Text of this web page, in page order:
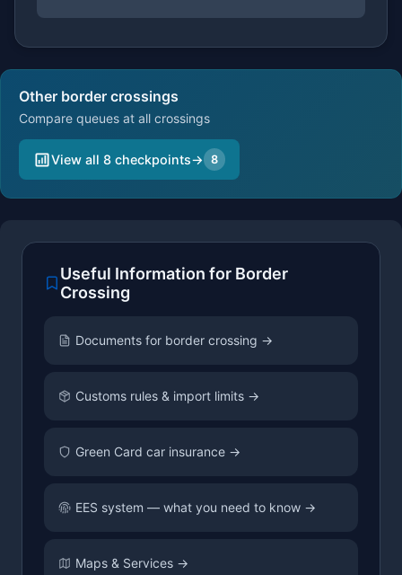
Other border crossings
Compare queues at all crossings
View all 8 checkpoints→ 8
Useful Information for Border
Crossing
Documents for border crossing →
Customs rules & import limits →
Green Card car insurance →
EES system — what you need to know →
Maps & Services →